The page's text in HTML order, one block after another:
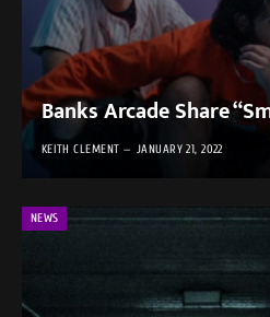
Banks Arcade Share
KEITH CLEMENT JANUARY 21, 2022
NEWS